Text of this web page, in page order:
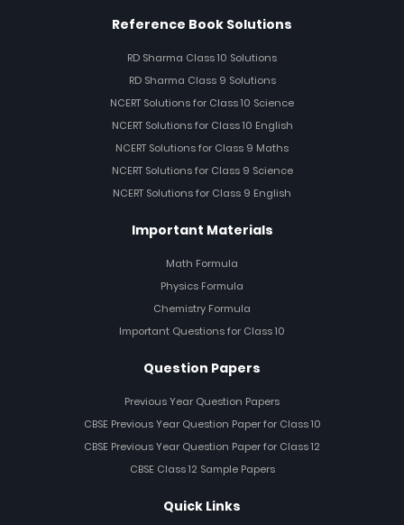
Reference Book Solutions
RD Sharma Class 10 Solutions
RD Sharma Class 9 Solutions
NCERT Solutions for Class 10 Science
NCERT Solutions for Class 10 English
NCERT Solutions for Class 9 Maths
NCERT Solutions for Class 9 Science
NCERT Solutions for Class 9 English
Important Materials
Math Formula
Physics Formula
Chemistry Formula
Important Questions for Class 10
Question Papers
Previous Year Question Papers
CBSE Previous Year Question Paper for Class 10
CBSE Previous Year Question Paper for Class 12
CBSE Class 12 Sample Papers
Quick Links